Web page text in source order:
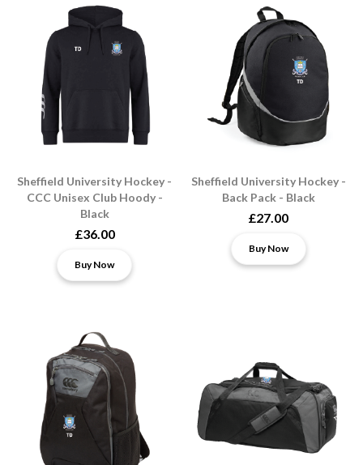
Sheffield University Hockey -
CCC Unisex Club Hoody -
Black
£36.00
Buy Now
Sheffield University Hockey -
Back Pack - Black
£27.00
Buy Now